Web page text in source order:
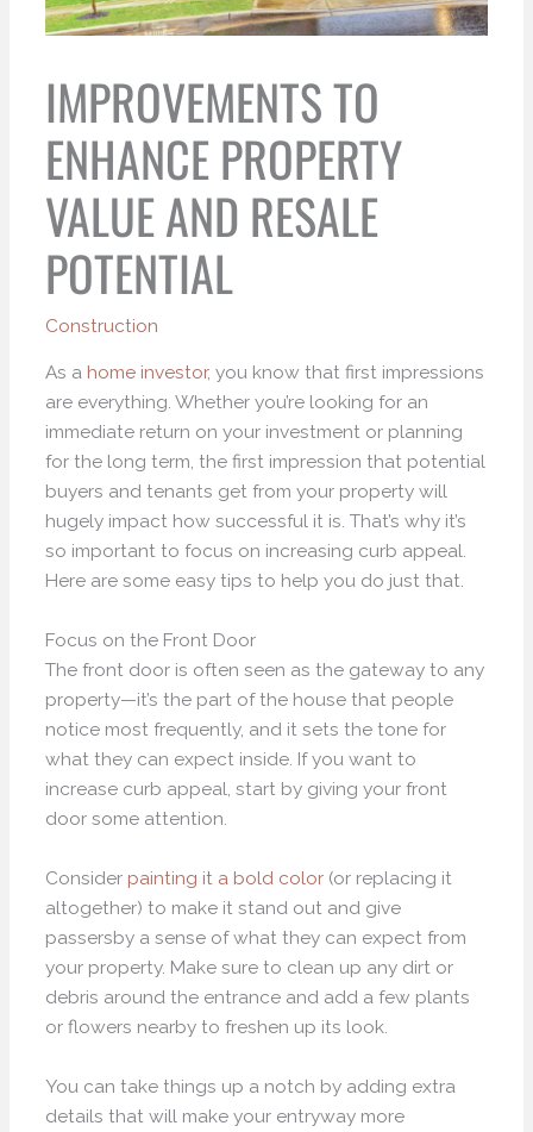
IMPROVEMENTS TO
ENHANCE PROPERTY
VALUE AND RESALE
POTENTIAL
Construction
As a home investor, you know that first impressions
are everything. Whether you’re looking for an
immediate return on your investment or planning
for the long term, the first impression that potential
buyers and tenants get from your property will
hugely impact how successful it is. That’s why it’s
so important to focus on increasing curb appeal.
Here are some easy tips to help you do just that.
Focus on the Front Door
The front door is often seen as the gateway to any
property—it’s the part of the house that people
notice most frequently, and it sets the tone for
what they can expect inside. If you want to
increase curb appeal, start by giving your front
door some attention.
Consider painting it a bold color (or replacing it
altogether) to make it stand out and give
passersby a sense of what they can expect from
your property. Make sure to clean up any dirt or
debris around the entrance and add a few plants
or flowers nearby to freshen up its look.
You can take things up a notch by adding extra
details that will make your entryway more